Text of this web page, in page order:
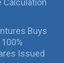
Calculation
Buys
Issued